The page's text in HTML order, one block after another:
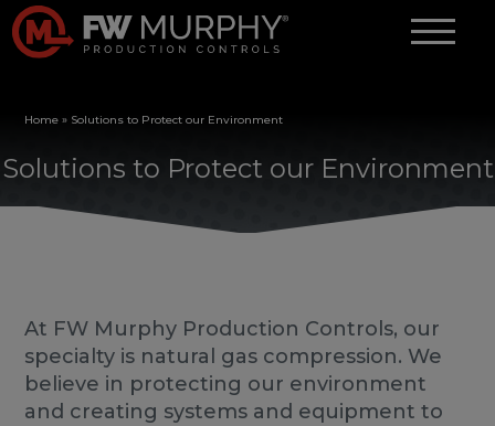
Home » Solutions to Protect our Environment
Solutions to Protect our Environment
At FW Murphy Production Controls, our
specialty is natural gas compression. We
believe in protecting our environment
and creating systems and equipment to